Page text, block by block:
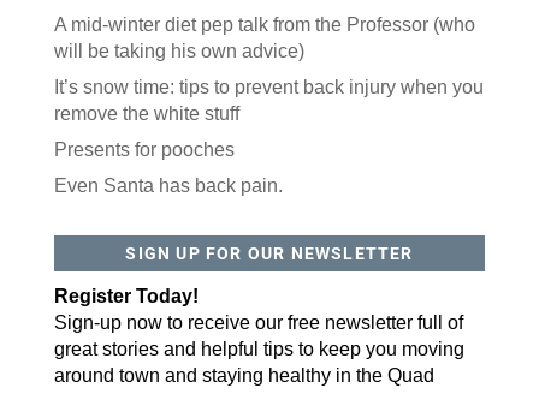
A mid-winter diet pep talk from the Professor (who
will be taking his own advice)
It’s snow time: tips to prevent back injury when you
remove the white stuff
Presents for pooches
Even Santa has back pain.
SIGN UP FOR OUR NEWSLETTER
Register Today!
Sign-up now to receive our free newsletter full of
great stories and helpful tips to keep you moving
around town and staying healthy in the Quad
free newsletter in your email inbox. Each issue
features local stories, useful tips and more. It's your
Email
Postal Code
By submitting this form, you are consenting to receive marketing emails
US, http://qcora.com. You can revoke your consent to receive emails at
any time by using the SafeUnsubscribe® link, found at the bottom of every
email.Emails are serviced by Constant Contact.
Sign Up Today!